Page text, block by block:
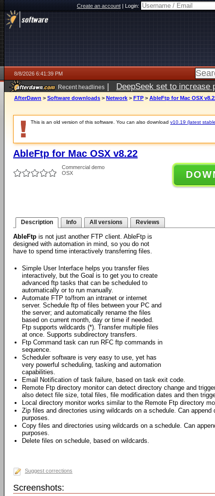
Create an account|Login:
8/8/2026 6:41:39 PM
Recent headlines | DeepSeek set to increase
AfterDawn > Software downloads > Network > FTP > AbleFtp for Mac OSX
This is an old version of this software. You can also download v10.19 (latest
AbleFtp for Mac OSX v8.22
Commercial demo
OSX
Description Info All versions Reviews
AbleFtp is not just another FTP client. AbleFtp is
designed with automation in mind, so you do not
have to spend time interactively transferring files.
Simple User Interface helps you transfer files
interactively, but the Goal is to get you to create
advanced ftp tasks that can be scheduled to
automatically or to run manually.
Automate FTP to/from an intranet or internet
server. Schedule ftp of files between your PC and
the server; and automatically rename the files
based on current month, day or time if needed.
Ftp supports wildcards (*). Transfer multiple files
at once. Supports subdirectory transfers.
Ftp Command task can run RFC ftp commands in
sequence.
Scheduler software is very easy to use, yet has
very powerful scheduling, tasking and automation
capabilities.
Email Notification of task failure, based on task exit code.
Remote Ftp directory monitor can detect directory change and
also detect file size, total files, file modification dates and then
Local directory monitor works similar to the Remote Ftp directory
Zip files and directories using wildcards on a schedule. Can
purposes.
Copy files and directories using wildcards on a schedule. Can
purposes.
Delete files on schedule, based on wildcards.
Suggest corrections
Screenshots: